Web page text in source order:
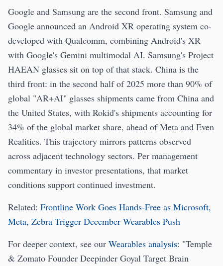
Google and Samsung are the second front. Samsung and
Google announced an Android XR operating system co-
developed with Qualcomm, combining Android's XR
with Google's Gemini multimodal AI. Samsung's Project
HAEAN glasses sit on top of that stack. China is the
third front: in the second half of 2025 more than 90% of
global "AR+AI" glasses shipments came from China and
the United States, with Rokid's shipments accounting for
34% of the global market share, ahead of Meta and Even
Realities. This trajectory mirrors patterns observed
across adjacent technology sectors. Per management
commentary in investor presentations, that market
conditions support continued investment.
Related: Frontline Work Goes Hands-Free as Microsoft,
Meta, Zebra Trigger December Wearables Push
For deeper context, see our Wearables analysis: "Temple
& Zomato Founder Deepinder Goyal Target Brain